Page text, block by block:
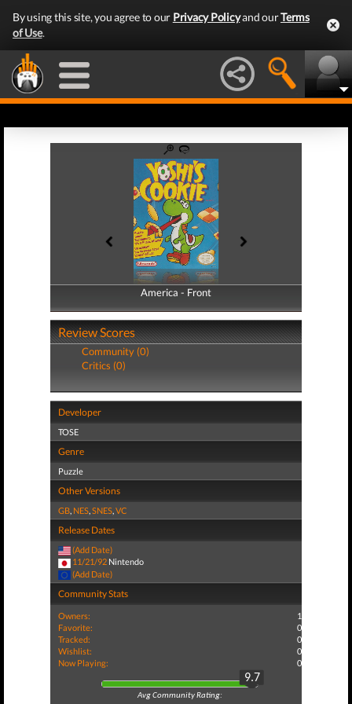
By using this site, you agree to our Privacy Policyand ourTerms
of Use.
America - Front
America - Back
Review Scores
Community (0)
Critics (0)
Developer
TOSE
Genre
Puzzle
Other Versions
GB, NES,SNES,VC
Release Dates
(Add Date)
11/21/92 Nintendo
(Add Date)
Community Stats
Owners:
1
Favorite:
0
Tracked:
0
Wishlist:
0
Now Playing:
0
9.7
Avg Community Rating: